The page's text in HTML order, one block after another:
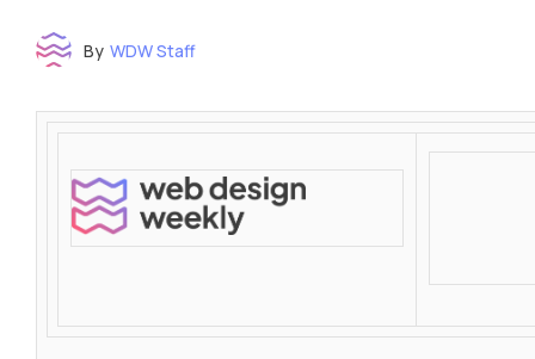
By WDW Staff